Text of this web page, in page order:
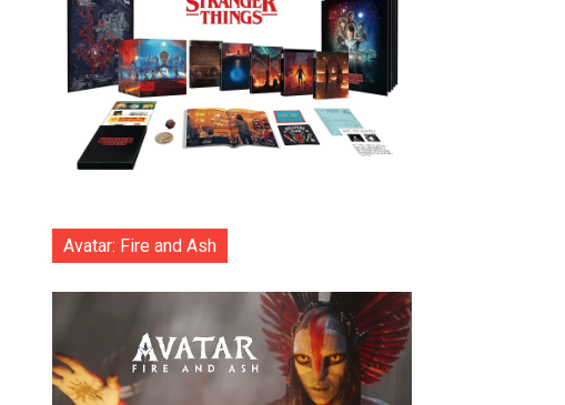
Avatar: Fire and Ash